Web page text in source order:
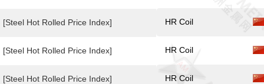
[Steel Hot Rolled Price Index]
[Steel Hot Rolled Price Index]
[Steel Hot Rolled Price Index]
HR Coil
HR Coil
HR Coil